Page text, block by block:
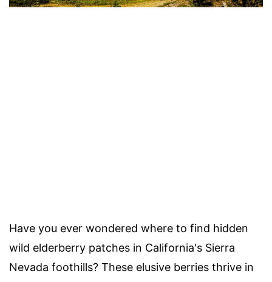
Have you ever wondered where to find hidden
wild elderberry patches in California's Sierra
Nevada foothills? These elusive berries thrive in